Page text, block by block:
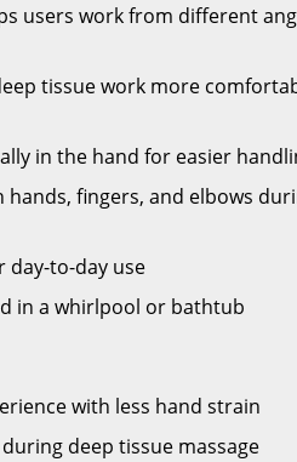
users work from different
tissue work more
in the hand for easier
fingers, and elbows
day-to-day use
in a whirlpool or bathtub
with less hand strain
deep tissue massage